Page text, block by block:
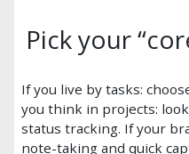
Pick your
If you live by tasks:
you think in projects:
status tracking. If your
note-taking and quick